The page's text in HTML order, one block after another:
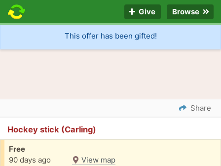
Give Browse
This offer has been gifted!
Share
Hockey stick (Carling)
Free
90 days ago
View map